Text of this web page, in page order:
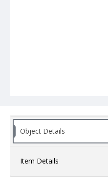
Object Details
Item Details